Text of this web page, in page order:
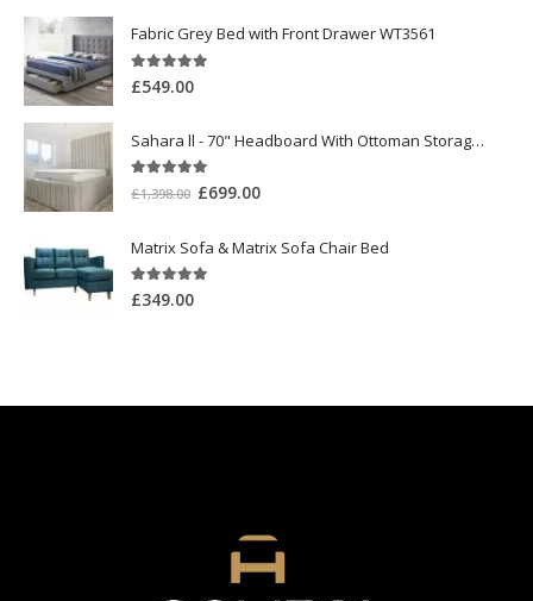
Fabric Grey Bed with Front Drawer WT3561
5.00out of 5
£549.00
Sahara ll - 70" Headboard With Ottoman Storage Box
out of 5
£1,398.00 £699.00
Matrix Sofa & Matrix Sofa Chair Bed
5.00out of 5
£349.00